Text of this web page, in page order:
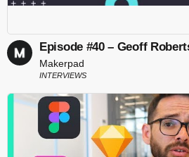
Episode #40 – Geoff
Makerpad
INTERVIEWS